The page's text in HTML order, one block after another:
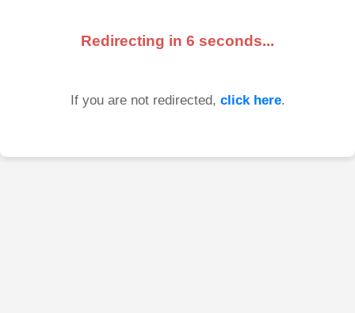
Redirecting in 6 seconds...
If you are not redirected, click here.